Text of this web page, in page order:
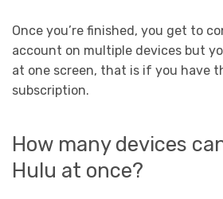
Once you’re finished, you get to
account on multiple devices but
at one screen, that is if you have
subscription.
How many devices
Hulu at once?